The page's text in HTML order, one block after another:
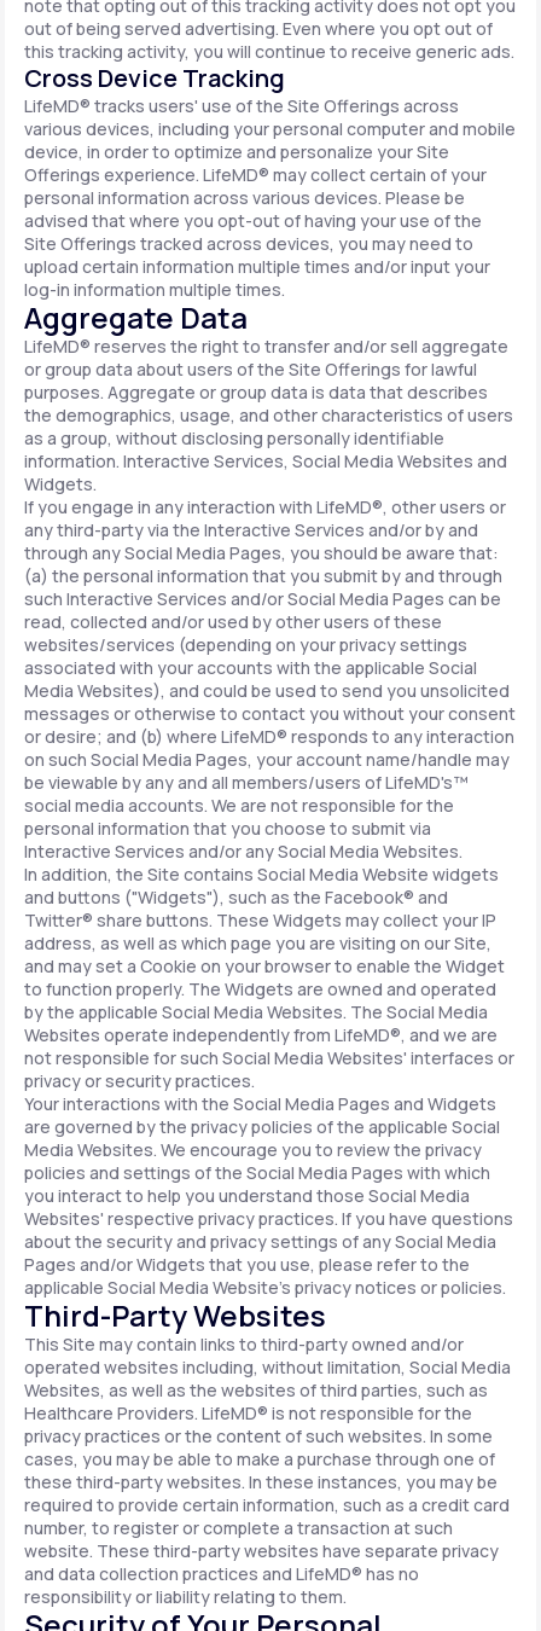
note that opting out of this tracking activity does not opt you
out of being served advertising. Even where you opt out of
this tracking activity, you will continue to receive generic ads.
Cross Device Tracking
LifeMD® tracks users' use of the Site Offerings across
various devices, including your personal computer and mobile
device, in order to optimize and personalize your Site
Offerings experience. LifeMD® may collect certain of your
personal information across various devices. Please be
advised that where you opt-out of having your use of the
Site Offerings tracked across devices, you may need to
upload certain information multiple times and/or input your
log-in information multiple times.
Aggregate Data
LifeMD® reserves the right to transfer and/or sell aggregate
or group data about users of the Site Offerings for lawful
purposes. Aggregate or group data is data that describes
the demographics, usage, and other characteristics of users
as a group, without disclosing personally identifiable
information. Interactive Services, Social Media Websites and
Widgets.
If you engage in any interaction with LifeMD®, other users or
any third-party via the Interactive Services and/or by and
through any Social Media Pages, you should be aware that:
(a) the personal information that you submit by and through
such Interactive Services and/or Social Media Pages can be
read, collected and/or used by other users of these
websites/services (depending on your privacy settings
associated with your accounts with the applicable Social
Media Websites), and could be used to send you unsolicited
messages or otherwise to contact you without your consent
or desire; and (b) where LifeMD® responds to any interaction
on such Social Media Pages, your account name/handle may
be viewable by any and all members/users of LifeMD's™
social media accounts. We are not responsible for the
personal information that you choose to submit via
Interactive Services and/or any Social Media Websites.
In addition, the Site contains Social Media Website widgets
and buttons ("Widgets"), such as the Facebook® and
Twitter® share buttons. These Widgets may collect your IP
address, as well as which page you are visiting on our Site,
and may set a Cookie on your browser to enable the Widget
to function properly. The Widgets are owned and operated
by the applicable Social Media Websites. The Social Media
Websites operate independently from LifeMD®, and we are
not responsible for such Social Media Websites' interfaces or
privacy or security practices.
Your interactions with the Social Media Pages and Widgets
are governed by the privacy policies of the applicable Social
Media Websites. We encourage you to review the privacy
policies and settings of the Social Media Pages with which
you interact to help you understand those Social Media
Websites' respective privacy practices. If you have questions
about the security and privacy settings of any Social Media
Pages and/or Widgets that you use, please refer to the
applicable Social Media Website's privacy notices or policies.
Third-Party Websites
This Site may contain links to third-party owned and/or
operated websites including, without limitation, Social Media
Websites, as well as the websites of third parties, such as
Healthcare Providers. LifeMD® is not responsible for the
privacy practices or the content of such websites. In some
cases, you may be able to make a purchase through one of
these third-party websites. In these instances, you may be
required to provide certain information, such as a credit card
number, to register or complete a transaction at such
website. These third-party websites have separate privacy
and data collection practices and LifeMD® has no
responsibility or liability relating to them.